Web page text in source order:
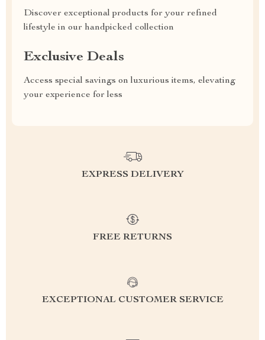
Discover exceptional products for your refined
lifestyle in our handpicked collection
Exclusive Deals
Access special savings on luxurious items, elevating
your experience for less
EXPRESS DELIVERY
FREE RETURNS
EXCEPTIONAL CUSTOMER SERVICE